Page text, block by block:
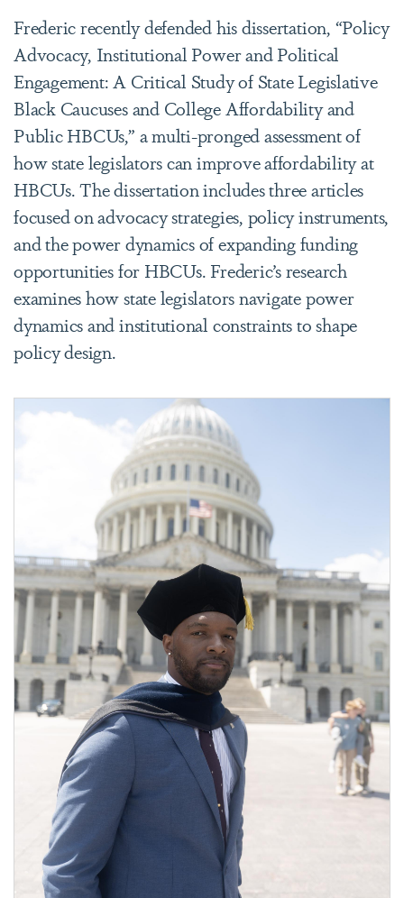
Frederic recently defended his dissertation, “Policy
Advocacy, Institutional Power and Political
Engagement: A Critical Study of State Legislative
Black Caucuses and College Affordability and
Public HBCUs,” a multi-pronged assessment of
how state legislators can improve affordability at
HBCUs. The dissertation includes three articles
focused on advocacy strategies, policy instruments,
and the power dynamics of expanding funding
opportunities for HBCUs. Frederic’s research
examines how state legislators navigate power
dynamics and institutional constraints to shape
policy design.